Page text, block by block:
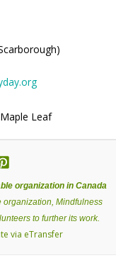
organization in Canada
organization, Mindfulness
to further its work.
via eTransfer